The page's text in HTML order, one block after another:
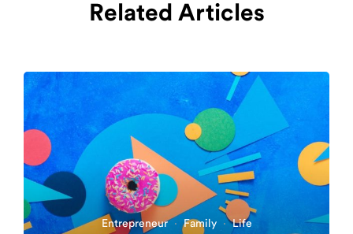
Related Articles
Entrepreneur·Family·Life